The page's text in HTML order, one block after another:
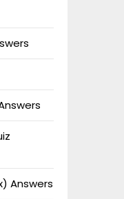
Answers